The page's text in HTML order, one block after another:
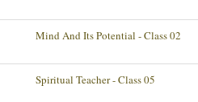
Mind And Its Potential - Class 02
Spiritual Teacher - Class 05